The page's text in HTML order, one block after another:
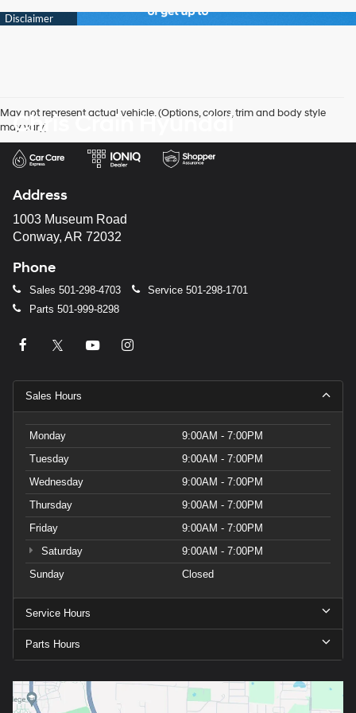
May not represent actual vehicle. (Options, colors, trim and body style
may vary)
Chris Crain Hyundai
Address
1003 Museum Road
Conway, AR 72032
Phone
Sales 501-298-4703 Service 501-298-1701
Parts 501-999-8298
Sales Hours
Monday
9:00AM - 7:00PM
Tuesday
9:00AM - 7:00PM
Wednesday
9:00AM - 7:00PM
Thursday
9:00AM - 7:00PM
Friday
9:00AM - 7:00PM
Saturday
9:00AM - 7:00PM
Sunday
Closed
Service Hours
Parts Hours